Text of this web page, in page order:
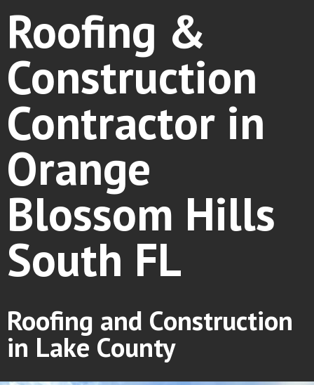
Roofing &
Construction
Contractor in
Orange
Blossom Hills
South FL
Roofing and Construction
in Lake County